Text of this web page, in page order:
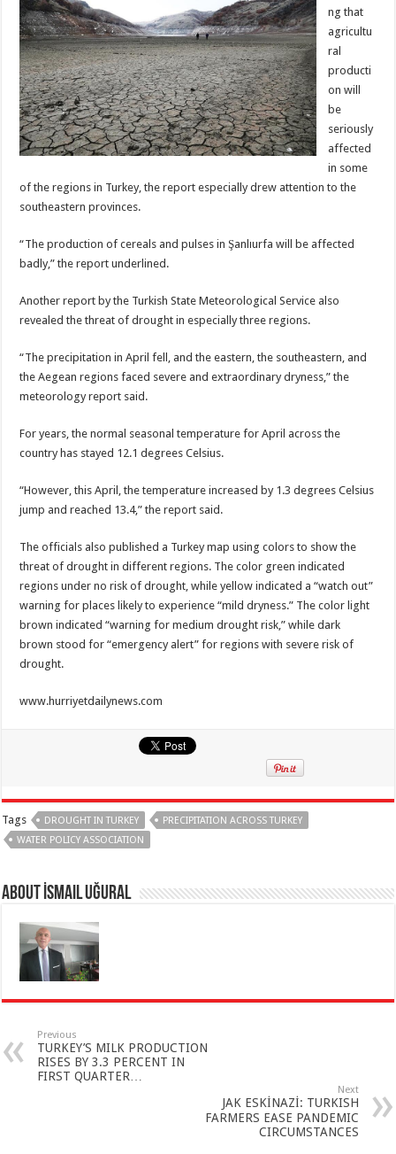
ng that
agricultu
ral
producti
on will
be
seriously
affected
in some
of the regions in Turkey, the report especially drew attention to the
southeastern provinces.
“The production of cereals and pulses in Şanlıurfa will be affected
badly,” the report underlined.
Another report by the Turkish State Meteorological Service also
revealed the threat of drought in especially three regions.
“The precipitation in April fell, and the eastern, the southeastern, and
the Aegean regions faced severe and extraordinary dryness,” the
meteorology report said.
For years, the normal seasonal temperature for April across the
country has stayed 12.1 degrees Celsius.
“However, this April, the temperature increased by 1.3 degrees Celsius
jump and reached 13.4,” the report said.
The officials also published a Turkey map using colors to show the
threat of drought in different regions. The color green indicated
regions under no risk of drought, while yellow indicated a “watch out”
warning for places likely to experience “mild dryness.” The color light
brown indicated “warning for medium drought risk,” while dark
brown stood for “emergency alert” for regions with severe risk of
drought.
www.hurriyetdailynews.com
Tags DROUGHT IN TURKEY
PRECIPITATION ACROSS TURKEY
WATER POLICY ASSOCIATION
About İsmail Uğural
Previous
TURKEY’S MILK PRODUCTION
RISES BY 3.3 PERCENT IN
FIRST QUARTER…
Next
JAK ESKİNAZİ: TURKISH
FARMERS EASE PANDEMIC
CIRCUMSTANCES